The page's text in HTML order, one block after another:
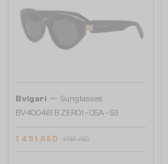
Bvlgari — Sunglasses
BV40046I B ZERO1 - 05A - 53
1 451 AED 1 767 AED